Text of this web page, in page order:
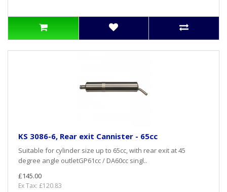
KS 3086-6, Rear exit Cannister - 65cc
Suitable for cylinder size up to 65cc, with rear exit at 45
degree angle outletGP61cc / DA60cc singl..
£145.00
Ex Tax: £120.83